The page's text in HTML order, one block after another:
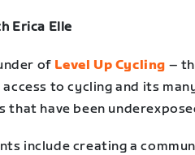
Erica Elle
of Level Up Cycling –
to cycling and its
that have been
include creating a